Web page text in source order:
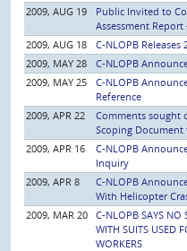
2009, AUG 19
Public Invited to
Assessment
2009, AUG 18
C-NLOPB
2009, MAY 28
C-NLOPB
2009, MAY 25
C-NLOPB
Reference
2009, APR 22
Comments sought
Scoping
2009, APR 16
C-NLOPB
Inquiry
2009, APR 8
C-NLOPB
With Helicopter
2009, MAR 20 C-NLOPB SAYS NO
WITH SUITS USED
WORKERS